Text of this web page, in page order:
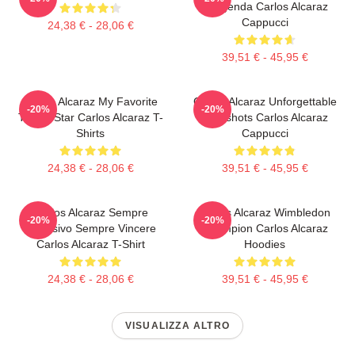
24,38 € - 28,06 €
Leggenda Carlos Alcaraz
Cappucci
39,51 € - 45,95 €
Carlos Alcaraz My Favorite
Tennis Star Carlos Alcaraz T-
Shirts
24,38 € - 28,06 €
-20%
Carlos Alcaraz Unforgettable
Dropshots Carlos Alcaraz
Cappucci
39,51 € - 45,95 €
-20%
Carlos Alcaraz Sempre
Esplosivo Sempre Vincere
Carlos Alcaraz T-Shirt
24,38 € - 28,06 €
-20%
Carlos Alcaraz Wimbledon
Champion Carlos Alcaraz
Hoodies
39,51 € - 45,95 €
-20%
VISUALIZZA ALTRO